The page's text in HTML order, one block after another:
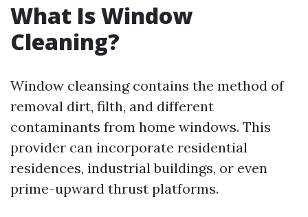
What Is Window
Cleaning?
Window cleansing contains the method of
removal dirt, filth, and different
contaminants from home windows. This
provider can incorporate residential
residences, industrial buildings, or even
prime-upward thrust platforms.